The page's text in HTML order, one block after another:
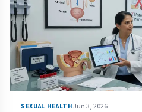
SEXUAL HEALTH Jun 3, 2026